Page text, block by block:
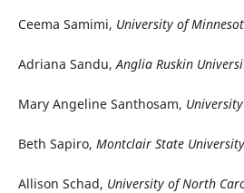
Ceema Samimi, University of
Adriana Sandu, Anglia Ruskin
Mary Angeline Santhosam,
Beth Sapiro, Montclair State University
Allison Schad, University of North